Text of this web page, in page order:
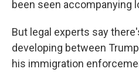
been seen accompanying
But legal experts say
developing between
his immigration